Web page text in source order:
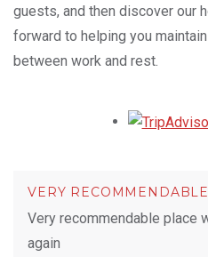
guests, and then discover our
forward to helping you
between work and rest.
VERY
Very recommendable place
again